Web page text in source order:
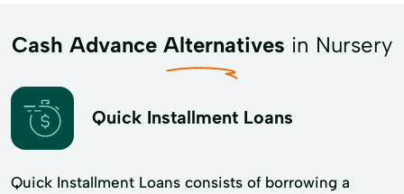
Cash Advance Alternatives in Nursery
Quick Installment Loans
Quick Installment Loans consists of borrowing a